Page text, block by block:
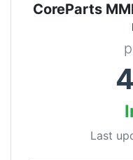
CoreParts
Last